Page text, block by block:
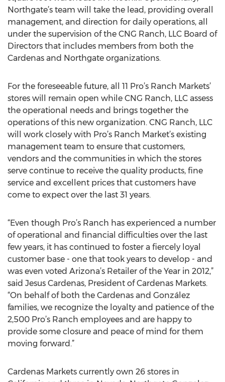
Northgate’s team will take the lead, providing overall
management, and direction for daily operations, all
under the supervision of the CNG Ranch, LLC Board of
Directors that includes members from both the
Cardenas and Northgate organizations.
For the foreseeable future, all 11 Pro’s Ranch Markets’
stores will remain open while CNG Ranch, LLC assess
the operational needs and brings together the
operations of this new organization. CNG Ranch, LLC
will work closely with Pro’s Ranch Market’s existing
management team to ensure that customers,
vendors and the communities in which the stores
serve continue to receive the quality products, fine
service and excellent prices that customers have
come to expect over the last 31 years.
“Even though Pro’s Ranch has experienced a number
of operational and financial difficulties over the last
few years, it has continued to foster a fiercely loyal
customer base - one that took years to develop - and
was even voted Arizona’s Retailer of the Year in 2012,”
said Jesus Cardenas, President of Cardenas Markets.
“On behalf of both the Cardenas and González
families, we recognize the loyalty and patience of the
2,500 Pro’s Ranch employees and are happy to
provide some closure and peace of mind for them
moving forward.”
Cardenas Markets currently own 26 stores in